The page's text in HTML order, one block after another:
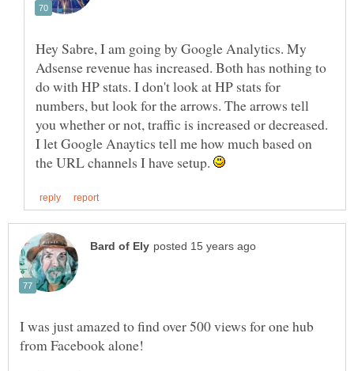
Hey Sabre, I am going by Google Analytics. My
Adsense revenue has increased. Both has nothing to
do with HP stats. I don't look at HP stats for
numbers, but look for the arrows. The arrows tell
you whether or not, traffic is increased or decreased.
I let Google Anaytics tell me how much based on
the URL channels I have setup.
I was just amazed to find over 500 views for one hub